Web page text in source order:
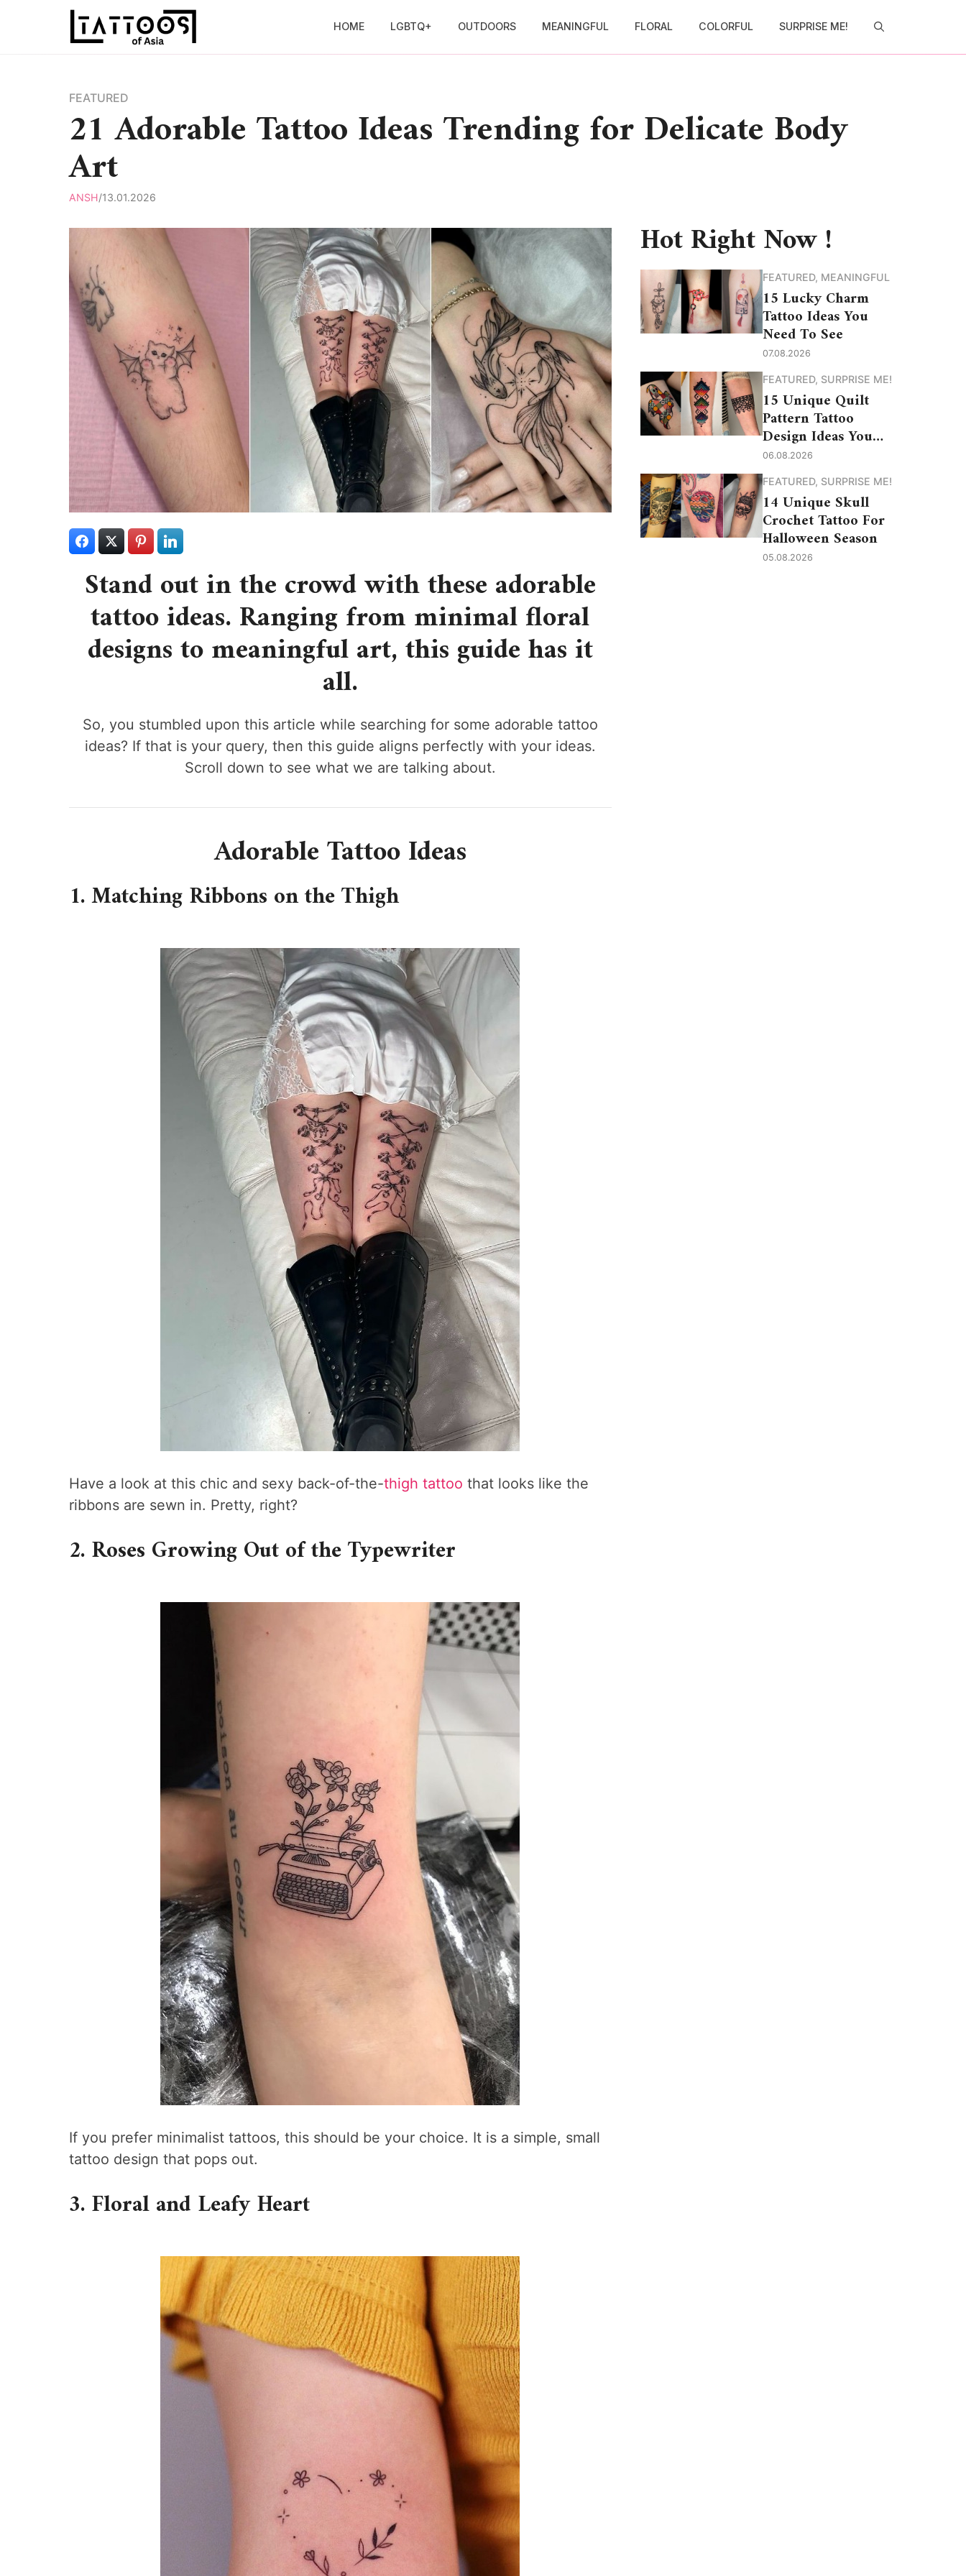
HOME LGBTQ+ OUTDOORS MEANINGFUL FLORAL COLORFUL SURPRISE ME!
FEATURED
21 Adorable Tattoo Ideas Trending for Delicate Body
Art
ANSH/13.01.2026
Stand out in the crowd with these adorable
tattoo ideas. Ranging from minimal floral
designs to meaningful art, this guide has it
all.
So, you stumbled upon this article while searching for some adorable tattoo
ideas? If that is your query, then this guide aligns perfectly with your ideas.
Scroll down to see what we are talking about.
Adorable Tattoo Ideas
1. Matching Ribbons on the Thigh
Have a look at this chic and sexy back-of-the-thigh tattoo that looks like the
ribbons are sewn in. Pretty, right?
2. Roses Growing Out of the Typewriter
If you prefer minimalist tattoos, this should be your choice. It is a simple, small
tattoo design that pops out.
3. Floral and Leafy Heart
Hot Right Now !
FEATURED, MEANINGFUL
15 Lucky Charm
Tattoo Ideas You
Need To See
07.08.2026
FEATURED, SURPRISE ME!
15 Unique Quilt
Pattern Tattoo
Design Ideas You
Need to See
06.08.2026
FEATURED, SURPRISE ME!
14 Unique Skull
Crochet Tattoo For
Halloween Season
05.08.2026